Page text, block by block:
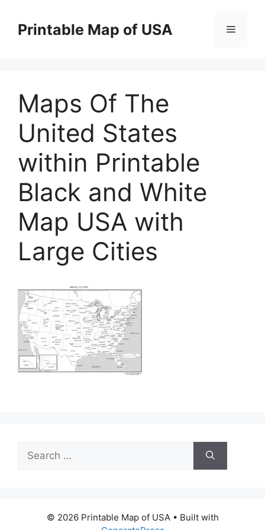
contentPrintable Map of USA Menu
Maps Of The
United States
within Printable
Black and White
Map USA with
Large Cities
for:
© 2026 Printable Map of USA• Built with